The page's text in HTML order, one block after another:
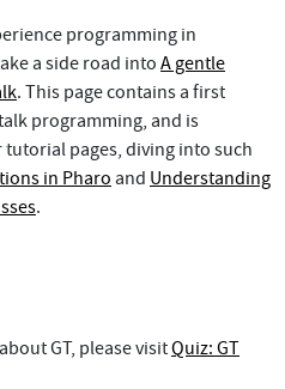
programming in
a side road into A gentle
. This page contains a first
programming, and is
pages, diving into such
in Pharo and Understanding
.
GT, please visitQuiz: GT